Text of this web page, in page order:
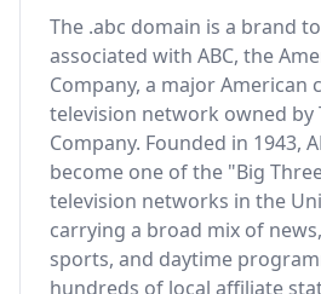
The .abc domain is a brand
associated with ABC, the
Company, a major American
television network owned by
Company. Founded in 1943,
become one of the "Big
television networks in the
carrying a broad mix of
sports, and daytime
hundreds of local affiliate